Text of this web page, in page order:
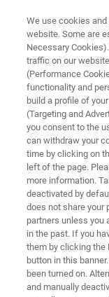
HONEY ANALYSIS WITH
Honey
Going
NMR analysis
and
especially for
detect the
geographic
profile of
consumer
We use cookies
website. Some are
Necessary
traffic on our
(Performance
functionality and
build a profile of
(Targeting and
you consent to the
can withdraw your
time by clicking on
left of the page.
more information.
deactivated by
does not share your
partners unless you
in the past. If you
them by clicking the
button in this
been turned on.
and manually